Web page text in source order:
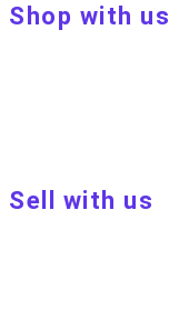
Shop with us
Sell with us